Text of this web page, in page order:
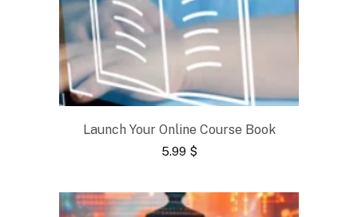
Launch Your Online Course Book
5.99 $